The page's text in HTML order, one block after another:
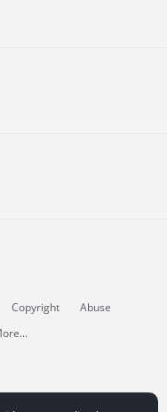
Copyright
Abuse